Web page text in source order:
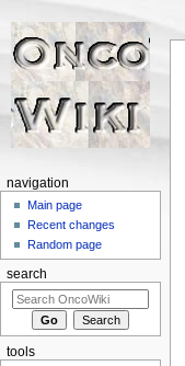
navigation
Main page
Recent changes
Random page
search
tools